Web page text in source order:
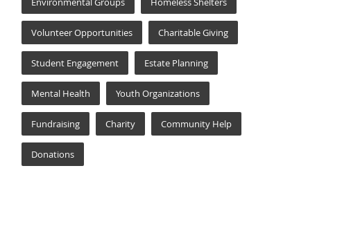
Volunteer Opportunities Charitable Giving
Student Engagement Estate Planning
Mental Health Youth Organizations
Fundraising Charity Community Help
Donations